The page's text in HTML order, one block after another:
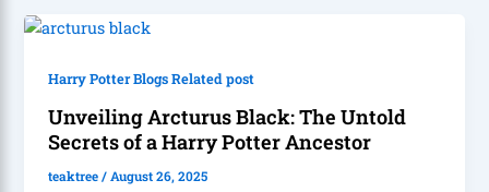
Harry Potter Blogs Related post
Unveiling Arcturus Black: The Untold
Secrets of a Harry Potter Ancestor
teaktree/ August 26, 2025